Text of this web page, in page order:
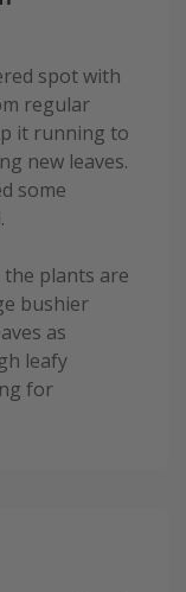
spot with
regular
it running to
new leaves.
some
plants are
bushier
as
leafy
for